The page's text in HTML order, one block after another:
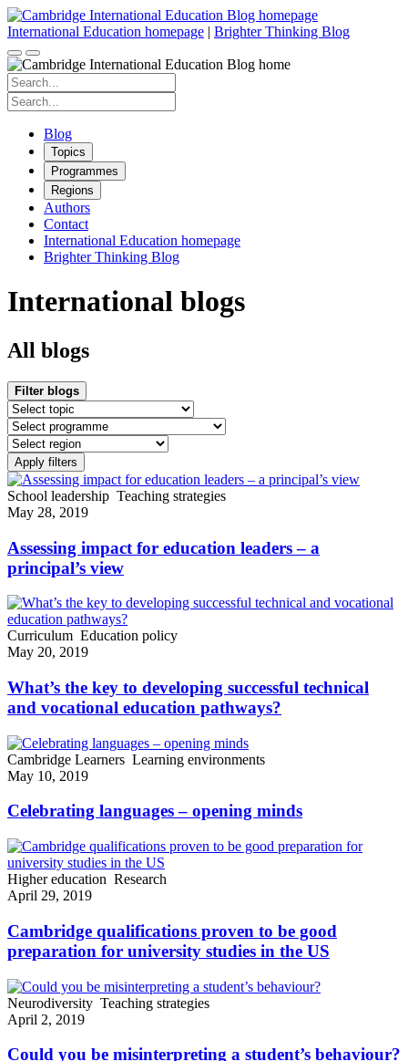
Skip
to
content
International Education homepage | Brighter Thinking Blog
Search
for:
Search
for:
Blog
Topics
Programmes
Regions
Authors
Contact
International Education homepage
Brighter Thinking Blog
International blogs
All blogs
Filter blogs
School leadership Teaching strategies
May 28, 2019
Assessing impact for education leaders – a
principal’s view
Curriculum Education policy
May 20, 2019
What’s the key to developing successful technical
and vocational education pathways?
Cambridge Learners Learning environments
May 10, 2019
Celebrating languages – opening minds
Higher education Research
April 29, 2019
Cambridge qualifications proven to be good
preparation for university studies in the US
Neurodiversity Teaching strategies
April 2, 2019
Could you be misinterpreting a student’s behaviour?